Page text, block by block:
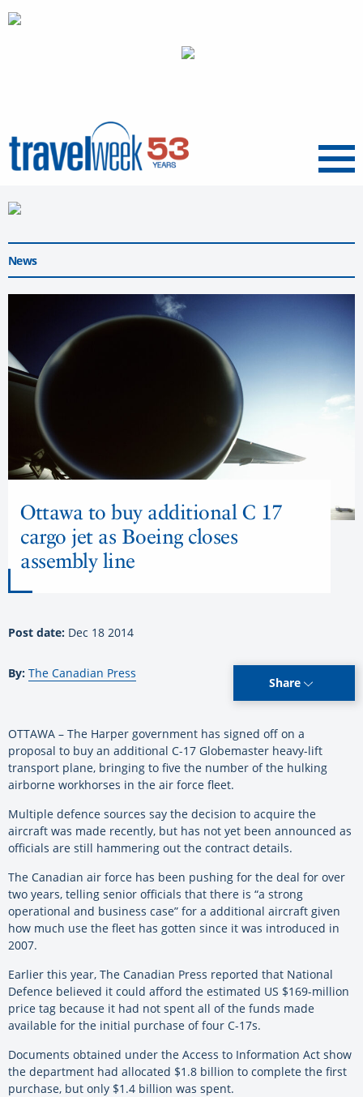
Menu
News
Ottawa to buy additional C 17
cargo jet as Boeing closes
assembly line
Post date: Dec 18 2014
By: The Canadian Press
Share
OTTAWA – The Harper government has signed off on a
proposal to buy an additional C-17 Globemaster heavy-lift
transport plane, bringing to five the number of the hulking
airborne workhorses in the air force fleet.
Multiple defence sources say the decision to acquire the
aircraft was made recently, but has not yet been announced as
officials are still hammering out the contract details.
The Canadian air force has been pushing for the deal for over
two years, telling senior officials that there is “a strong
operational and business case” for a additional aircraft given
how much use the fleet has gotten since it was introduced in
2007.
Earlier this year, The Canadian Press reported that National
Defence believed it could afford the estimated US $169-million
price tag because it had not spent all of the funds made
available for the initial purchase of four C-17s.
Documents obtained under the Access to Information Act show
the department had allocated $1.8 billion to complete the first
purchase, but only $1.4 billion was spent.